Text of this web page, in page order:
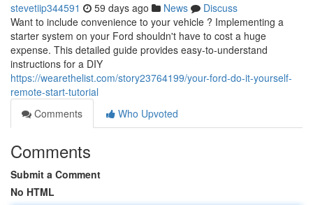
stevetiip344591 59 days ago News
Discuss
Want to include convenience to your vehicle ? Implementing a
starter system on your Ford shouldn't have to cost a huge
expense. This detailed guide provides easy-to-understand
instructions for a DIY
https://wearethelist.com/story23764199/your-ford-do-it-yourself-
remote-start-tutorial
Comments
Who Upvoted
Comments
Submit a Comment
No HTML